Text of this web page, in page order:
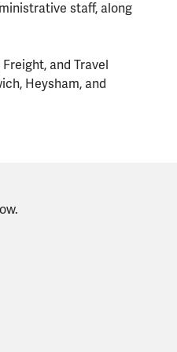
staff, along
and Travel
Heysham, and